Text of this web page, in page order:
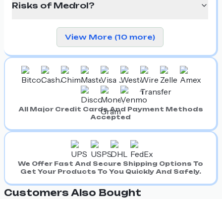
Risks of Medrol?
View More (10 more)
All Major Credit Cards And Payment Methods
Accepted
We Offer Fast And Secure Shipping Options To
Get Your Products To You Quickly And Safely.
Customers Also Bought